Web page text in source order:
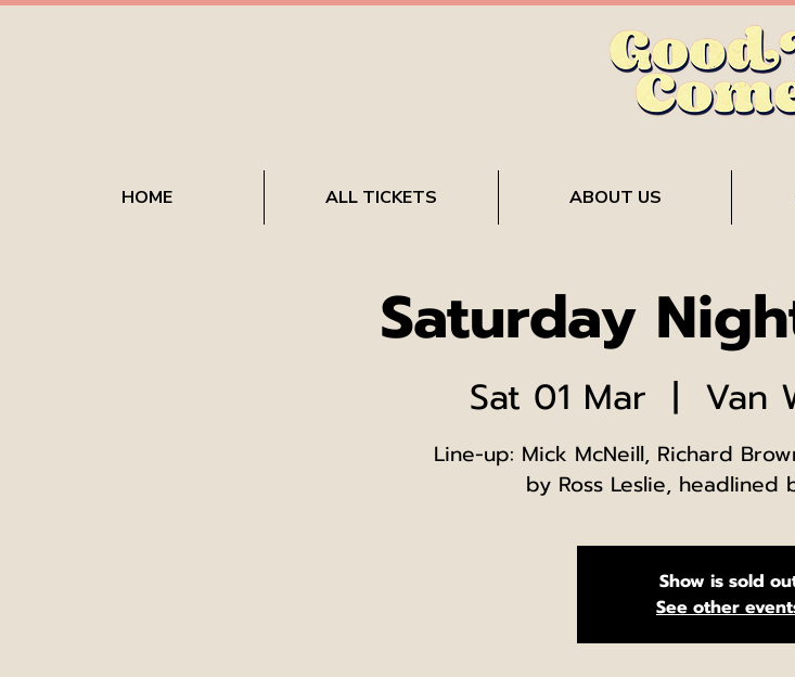
Saturday
Sat 01 Mar
  |
Van
Line-up: Mick McNeill, Richard
by Ross Leslie, headlined
Show is sold
See other
HOME ALL TICKETS ABOUT US